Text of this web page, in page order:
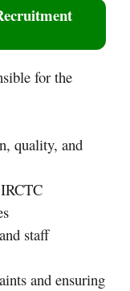
for the
quality, and
staff
and ensuring